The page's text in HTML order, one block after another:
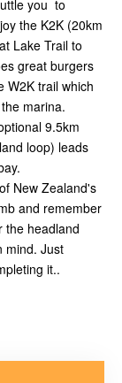
you to
the K2K (20km
Lake Trail to
great burgers
W2K trail which
marina.
9.5km
loop) leads
New Zealand's
and remember
the headland
mind. Just
it..